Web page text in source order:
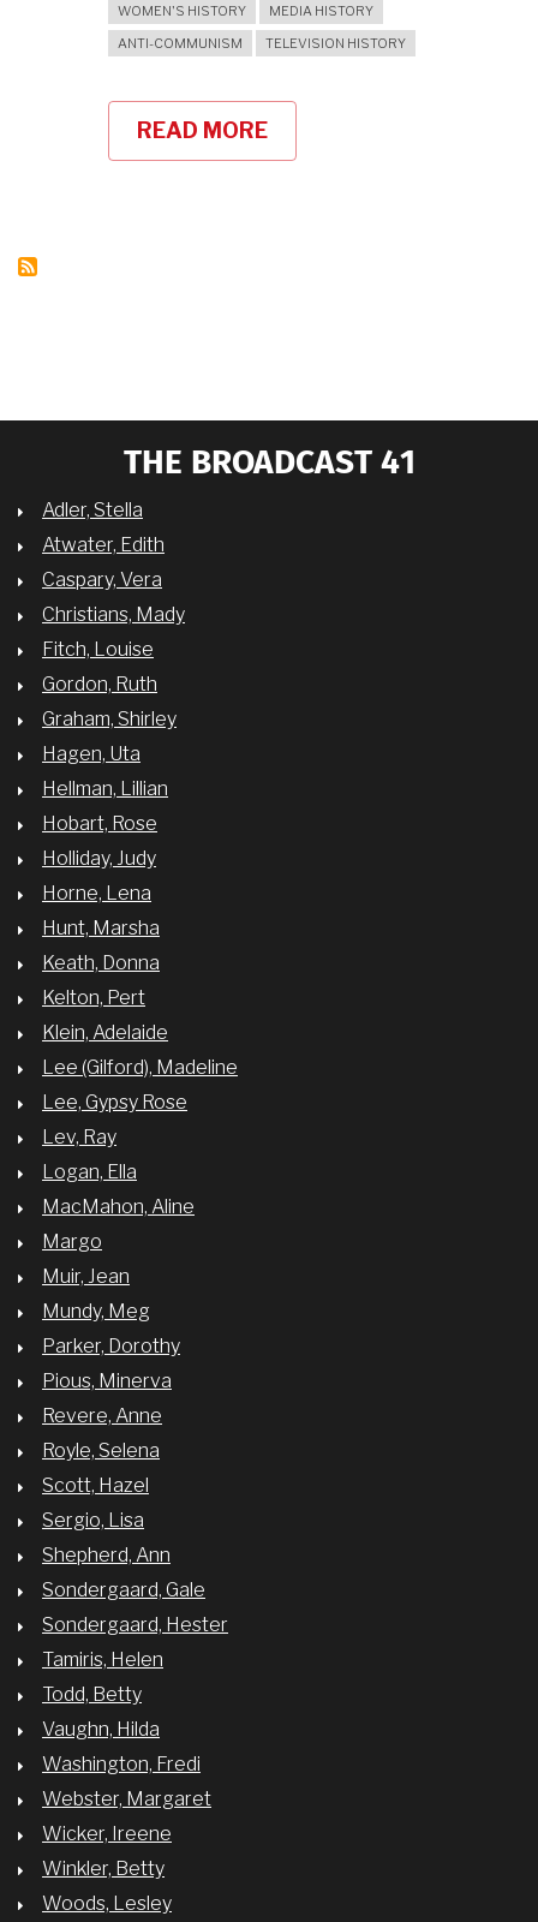
WOMEN'S HISTORY
MEDIA HISTORY
ANTI-COMMUNISM
TELEVISION HISTORY
READ MORE
BLUESTOCKINGS
THE BROADCAST 41
Adler, Stella
Atwater, Edith
Caspary, Vera
Christians, Mady
Fitch, Louise
Gordon, Ruth
Graham, Shirley
Hagen, Uta
Hellman, Lillian
Hobart, Rose
Holliday, Judy
Horne, Lena
Hunt, Marsha
Keath, Donna
Kelton, Pert
Klein, Adelaide
Lee (Gilford), Madeline
Lee, Gypsy Rose
Lev, Ray
Logan, Ella
MacMahon, Aline
Margo
Muir, Jean
Mundy, Meg
Parker, Dorothy
Pious, Minerva
Revere, Anne
Royle, Selena
Scott, Hazel
Sergio, Lisa
Shepherd, Ann
Sondergaard, Gale
Sondergaard, Hester
Tamiris, Helen
Todd, Betty
Vaughn, Hilda
Washington, Fredi
Webster, Margaret
Wicker, Ireene
Winkler, Betty
Woods, Lesley